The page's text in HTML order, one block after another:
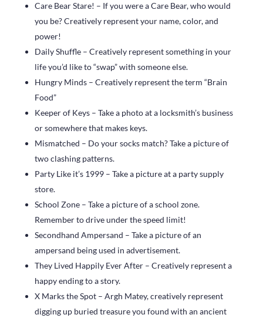
Care Bear Stare! – If you were a Care Bear, who would
you be? Creatively represent your name, color, and
power!
Daily Shuffle – Creatively represent something in your
life you’d like to “swap” with someone else.
Hungry Minds – Creatively represent the term “Brain
Food”
Keeper of Keys – Take a photo at a locksmith’s business
or somewhere that makes keys.
Mismatched – Do your socks match? Take a picture of
two clashing patterns.
Party Like it’s 1999 – Take a picture at a party supply
store.
School Zone – Take a picture of a school zone.
Remember to drive under the speed limit!
Secondhand Ampersand – Take a picture of an
ampersand being used in advertisement.
They Lived Happily Ever After – Creatively represent a
happy ending to a story.
X Marks the Spot – Argh Matey, creatively represent
digging up buried treasure you found with an ancient